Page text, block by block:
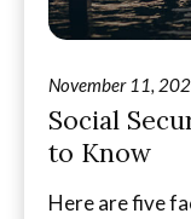
November 11,
Social
to Know
Here are five